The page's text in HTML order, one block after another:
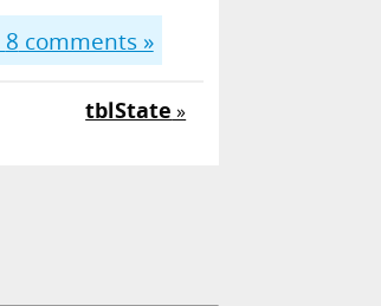
8 comments »
tblState »